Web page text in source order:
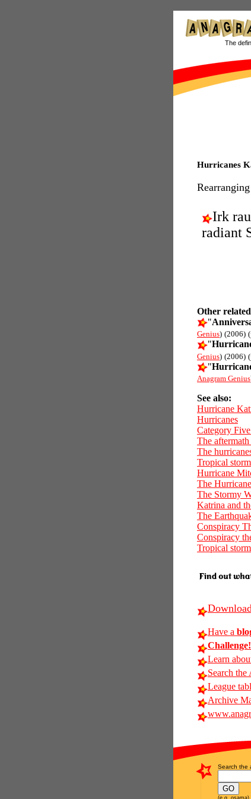
The
Hurricanes
Irk
radiant
Other
"
Genius) (2006)
"
Genius) (2006)
"
Anagram Genius
See also:
Hurricane
Hurricanes
Category
The
The
Tropical
Hurricane
The
The Stormy
Katrina and
The
Conspiracy
Conspiracy
Tropical storm
Have a
Challenge!
Learn
Search the
League
Archive
Search the
(e.g. osama)